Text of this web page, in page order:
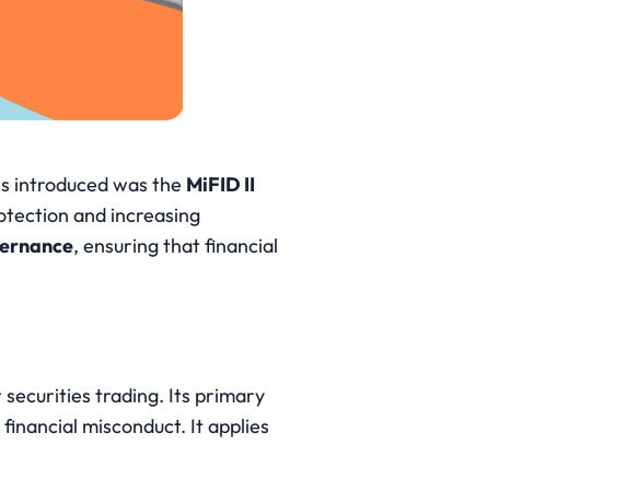
introduced was the MiFID II
and increasing
, ensuring that financial
securities trading. Its primary
misconduct. It applies